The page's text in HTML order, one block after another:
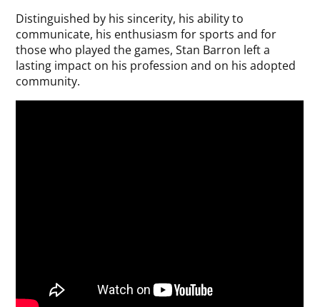
Distinguished by his sincerity, his ability to
communicate, his enthusiasm for sports and for
those who played the games, Stan Barron left a
lasting impact on his profession and on his adopted
community.